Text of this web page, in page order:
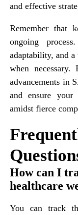
and effective
Remember that
ongoing
adaptability, and
when
advancements in
and ensure your
amidst fierce
How can I
healthcare
You can track